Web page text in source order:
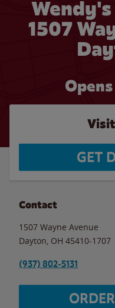
1507
GET
Contact
1507 Wayne Avenue
Dayton OH 45410-1707
(937) 802-5131